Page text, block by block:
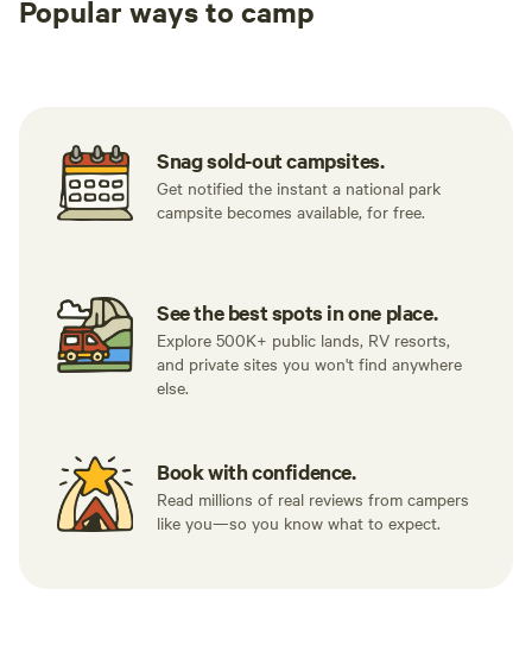
Popular ways to camp
Snag sold-out campsites.
Get notified the instant a national park
campsite becomes available, for free.
See the best spots in one place.
Explore 500K+ public lands, RV resorts,
and private sites you won't find anywhere
else.
Book with confidence.
Read millions of real reviews from campers
like you—so you know what to expect.